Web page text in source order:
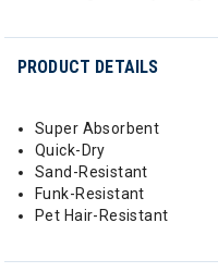
PRODUCT DETAILS
Super Absorbent
Quick-Dry
Sand-Resistant
Funk-Resistant
Pet Hair-Resistant